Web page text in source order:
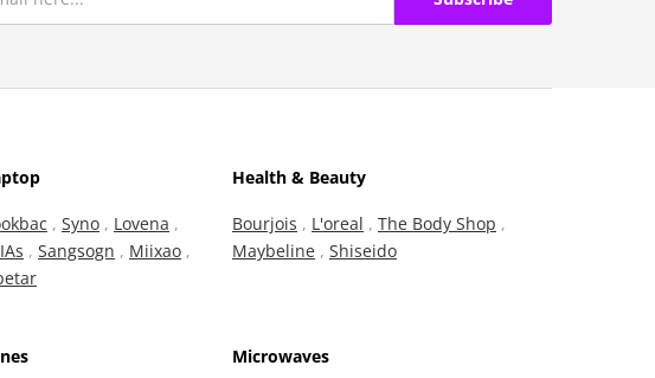
, Syno , Lovena ,
, Sangsogn , Miixao ,
Health & Beauty
Bourjois , L'oreal , The Body Shop ,
Maybeline , Shiseido
Microwaves